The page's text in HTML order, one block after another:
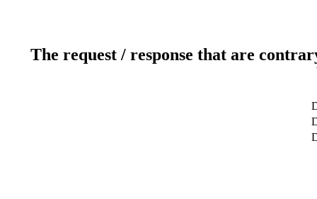
The request / response that are